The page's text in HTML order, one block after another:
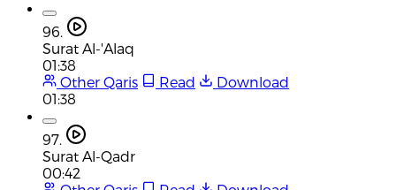
96.
Surat Al-'Alaq
01:38
Other Qaris
Read
Download
01:38
97.
Surat Al-Qadr
00:42